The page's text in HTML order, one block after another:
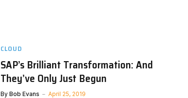
CLOUD
SAP’s Brilliant Transformation: And
They’ve Only Just Begun
By Bob Evans April 25, 2019